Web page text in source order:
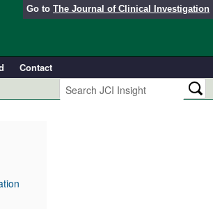
Go to The Journal of Clinical Investigation
Contact